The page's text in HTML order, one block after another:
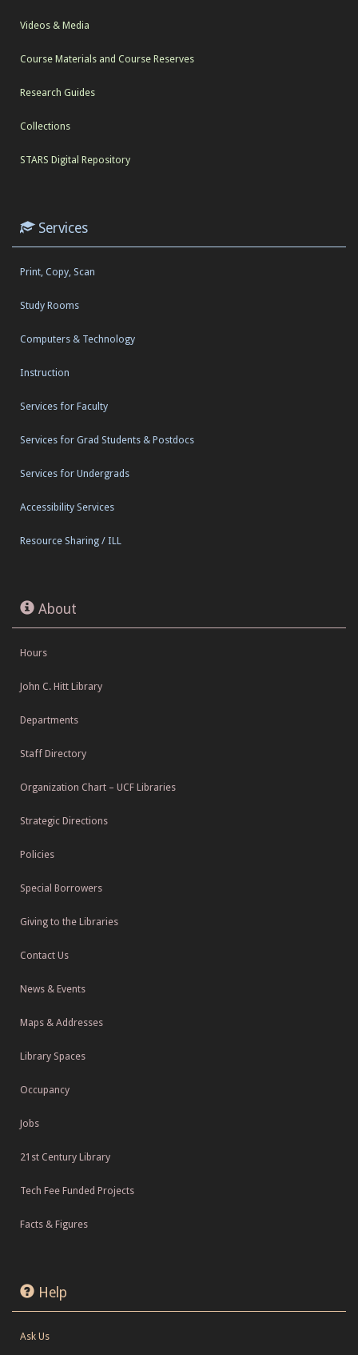
Videos & Media
Course Materials and Course Reserves
Research Guides
Collections
STARS Digital Repository
Services
Print, Copy, Scan
Study Rooms
Computers & Technology
Instruction
Services for Faculty
Services for Grad Students & Postdocs
Services for Undergrads
Accessibility Services
Resource Sharing / ILL
About
Hours
John C. Hitt Library
Departments
Staff Directory
Organization Chart – UCF Libraries
Strategic Directions
Policies
Special Borrowers
Giving to the Libraries
Contact Us
News & Events
Maps & Addresses
Library Spaces
Occupancy
Jobs
21st Century Library
Tech Fee Funded Projects
Facts & Figures
Help
Ask Us